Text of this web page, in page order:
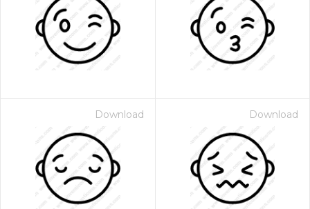
Download Download